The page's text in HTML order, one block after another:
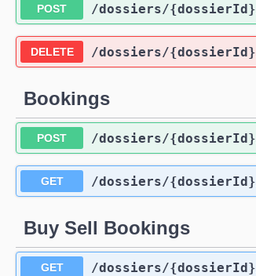
POST /dossiers/{dossierId}
DELETE /dossiers/{dossierId}
Bookings
POST /dossiers/{dossierId}
GET /dossiers/{dossierId}
Buy Sell Bookings
GET /dossiers/{dossierId}